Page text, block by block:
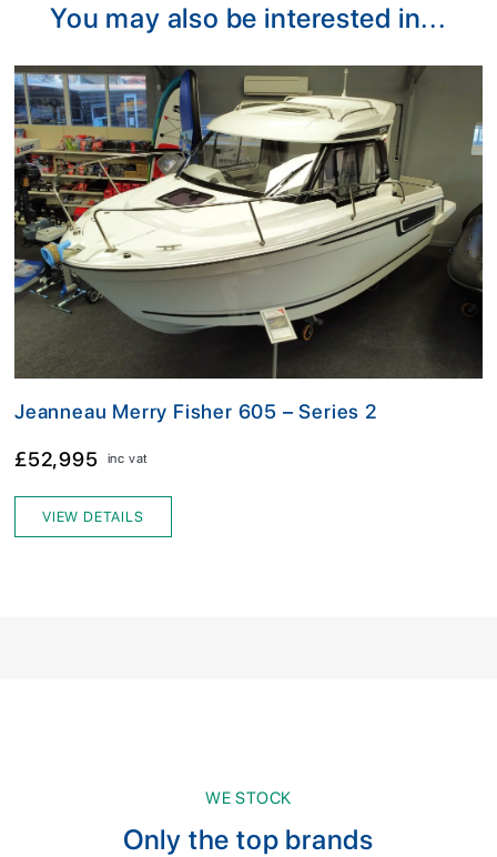
You may also be interested in...
Jeanneau Merry Fisher 605 – Series 2
£52,995 inc vat
VIEW DETAILS
WE STOCK
Only the top brands